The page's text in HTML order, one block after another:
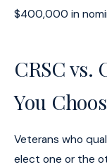
$400,000 in
CRSC vs.
You
Veterans who
elect one or the